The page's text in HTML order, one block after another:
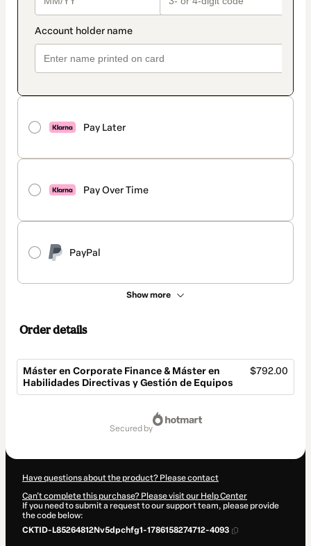
Pay Later
Pay Over Time
PayPal
Show more
Order details
Máster en Corporate Finance & Máster en
Habilidades Directivas y Gestión de Equipos
$792.00
secured by
Have questions about the product? Please contact
Can't complete this purchase? Please visit our Help Center
If you need to submit a request to our support team, please provide
the code below:
CKTID-L85264812Nv5dpchfg1-1786158274712-4093